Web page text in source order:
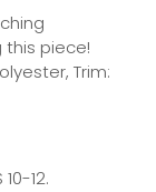
piece!
Trim:
12.